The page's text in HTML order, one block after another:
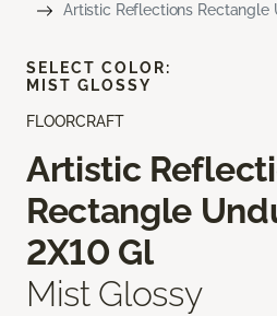
Artistic Reflections Rectangle
FLOORCRAFT
Artistic
Rectangle
2X10 Gl
Mist Glossy
SELECT COLOR:
MIST GLOSSY